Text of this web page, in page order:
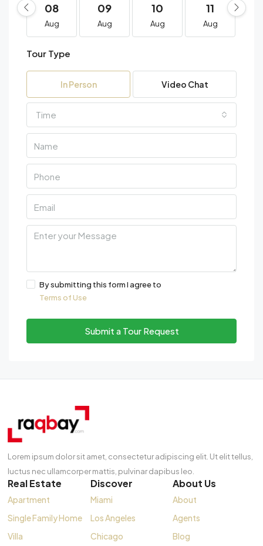
08
Aug
09
Aug
10
Aug
11
Aug
Tour Type
In Person Video Chat
Time
By submitting this form I agree to
Terms of Use
Submit a Tour Request
Lorem ipsum dolor sit amet, consectetur adipiscing elit. Ut elit tellus,
luctus nec ullamcorper mattis, pulvinar dapibus leo.
Real Estate
Apartment
Single Family Home
Villa
Discover
Miami
Los Angeles
Chicago
About Us
About
Agents
Blog